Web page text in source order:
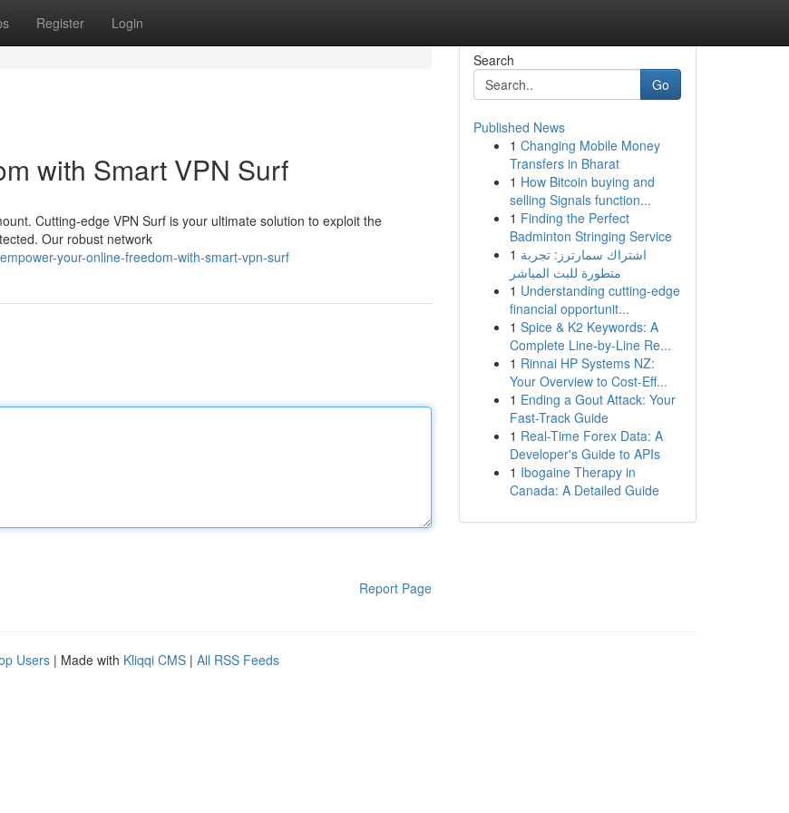
Register Login
with Smart VPN Surf
Cutting-edge VPN Surf is your ultimate solution to exploit the
Our robust network
your-online-freedom-with-smart-vpn-surf
Report Page
Search
Go
Published News
1 Changing Mobile Money
Transfers in Bharat
1 How Bitcoin buying and
selling Signals function...
1 Finding the Perfect
Badminton Stringing Service
1 اشتراك سمارترز: تجربة
متطورة للبث المباشر
1 Understanding cutting-edge
financial opportunit...
1 Spice & K2 Keywords: A
Complete Line-by-Line Re...
1 Rinnai HP Systems NZ:
Your Overview to Cost-Eff...
1 Ending a Gout Attack: Your
Fast-Track Guide
1 Real-Time Forex Data: A
Developer's Guide to APIs
1 Ibogaine Therapy in
Canada: A Detailed Guide
Users | Made with Kliqqi CMS | All RSS Feeds